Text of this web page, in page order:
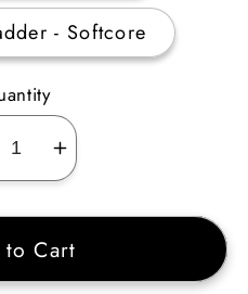
- Softcore
Increase
quantity
for
Druid
Shape
Cart